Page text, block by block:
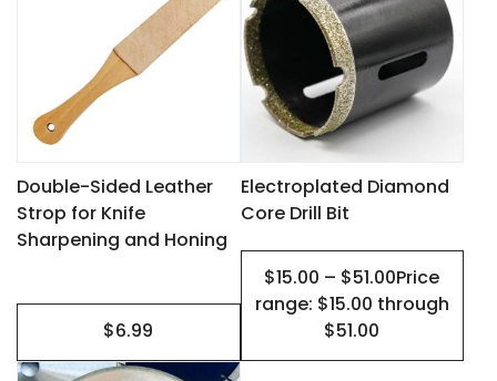
Double-Sided Leather
Strop for Knife
Sharpening and Honing
$6.99
Electroplated Diamond
Core Drill Bit
$15.00 – $51.00Price
range: $15.00 through
$51.00
has
multiple
variants.
The
options
may
be
chosen
the
product